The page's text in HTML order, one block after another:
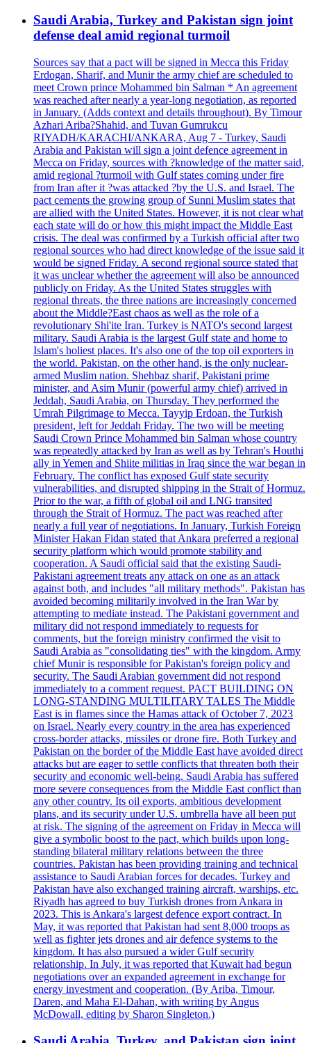
Saudi Arabia, Turkey and Pakistan sign joint
defense deal amid regional turmoil
Sources say that a pact will be signed in Mecca this Friday
Erdogan, Sharif, and Munir the army chief are scheduled to
meet Crown prince Mohammed bin Salman * An agreement
was reached after nearly a year-long negotiation, as reported
in January. (Adds context and details throughout). By Timour
Azhari Ariba?Shahid, and Tuvan Gumrukcu
RIYADH/KARACHI/ANKARA, Aug 7 - Turkey, Saudi
Arabia and Pakistan will sign a joint defence agreement in
Mecca on Friday, sources with ?knowledge of the matter said,
amid regional ?turmoil with Gulf states coming under fire
from Iran after it ?was attacked ?by the U.S. and Israel. The
pact cements the growing group of Sunni Muslim states that
are allied with the United States. However, it is not clear what
each state will do or how this might impact the Middle East
crisis. The deal was confirmed by a Turkish official after two
regional sources who had direct knowledge of the issue said it
would be signed Friday. A second regional source stated that
it was unclear whether the agreement will also be announced
publicly on Friday. As the United States struggles with
regional threats, the three nations are increasingly concerned
about the Middle?East chaos as well as the role of a
revolutionary Shi'ite Iran. Turkey is NATO's second largest
military. Saudi Arabia is the largest Gulf state and home to
Islam's holiest places. It's also one of the top oil exporters in
the world. Pakistan, on the other hand, is the only nuclear-
armed Muslim nation. Shehbaz sharif, Pakistani prime
minister, and Asim Munir (powerful army chief) arrived in
Jeddah, Saudi Arabia, on Thursday. They performed the
Umrah Pilgrimage to Mecca. Tayyip Erdoan, the Turkish
president, left for Jeddah Friday. The two will be meeting
Saudi Crown Prince Mohammed bin Salman whose country
was repeatedly attacked by Iran as well as by Tehran's Houthi
ally in Yemen and Shiite militias in Iraq since the war began in
February. The conflict has exposed Gulf state security
vulnerabilities, and disrupted shipping in the Strait of Hormuz.
Prior to the war, a fifth of global oil and LNG transited
through the Strait of Hormuz. The pact was reached after
nearly a full year of negotiations. In January, Turkish Foreign
Minister Hakan Fidan stated that Ankara preferred a regional
security platform which would promote stability and
cooperation. A Saudi official said that the existing Saudi-
Pakistani agreement treats any attack on one as an attack
against both, and includes "all military methods". Pakistan has
avoided becoming militarily involved in the Iran War by
attempting to mediate instead. The Pakistani government and
military did not respond immediately to requests for
comments, but the foreign ministry confirmed the visit to
Saudi Arabia as "consolidating ties" with the kingdom. Army
chief Munir is responsible for Pakistan's foreign policy and
security. The Saudi Arabian government did not respond
immediately to a comment request. PACT BUILDING ON
LONG-STANDING MULTILITARY TALES The Middle
East is in flames since the Hamas attack of October 7, 2023
on Israel. Nearly every country in the area has experienced
cross-border attacks, missiles or drone fire. Both Turkey and
Pakistan on the border of the Middle East have avoided direct
attacks but are eager to settle conflicts that threaten both their
security and economic well-being. Saudi Arabia has suffered
more severe consequences from the Middle East conflict than
any other country. Its oil exports, ambitious development
plans, and its security under U.S. umbrella have all been put
at risk. The signing of the agreement on Friday in Mecca will
give a symbolic boost to the pact, which builds upon long-
standing bilateral military relations between the three
countries. Pakistan has been providing training and technical
assistance to Saudi Arabian forces for decades. Turkey and
Pakistan have also exchanged training aircraft, warships, etc.
Riyadh has agreed to buy Turkish drones from Ankara in
2023. This is Ankara's largest defence export contract. In
May, it was reported that Pakistan had sent 8,000 troops as
well as fighter jets drones and air defence systems to the
kingdom. It has also pursued a wider Gulf security
relationship. In July, it was reported that Kuwait had begun
negotiations over an expanded agreement in exchange for
energy investment and cooperation. (By Ariba, Timour,
Daren, and Maha El-Dahan, with writing by Angus
McDowall, editing by Sharon Singleton.)